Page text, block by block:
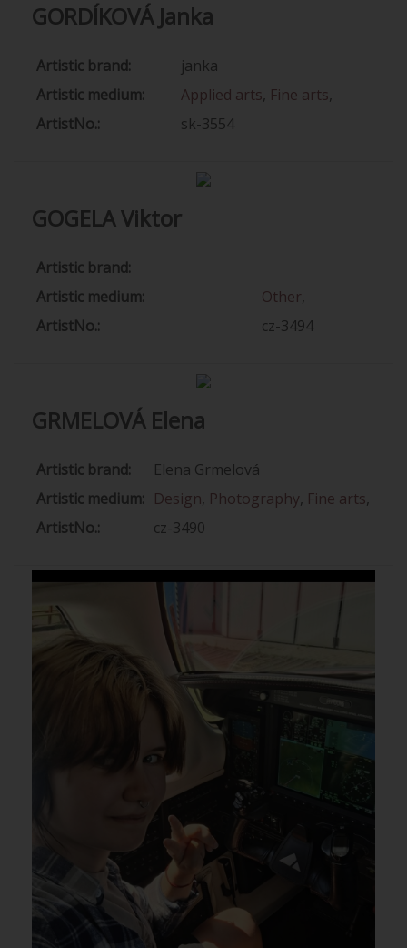
GORDÍKOVÁ Janka
Artistic brand:
janka
Artistic medium:
Applied arts, Fine arts,
ArtistNo.:
sk-3554
GOGELA Viktor
Artistic brand:
Artistic medium:
Other,
ArtistNo.:
cz-3494
GRMELOVÁ Elena
Artistic brand:
Elena Grmelová
Artistic medium: Design, Photography, Fine arts,
ArtistNo.:
cz-3490